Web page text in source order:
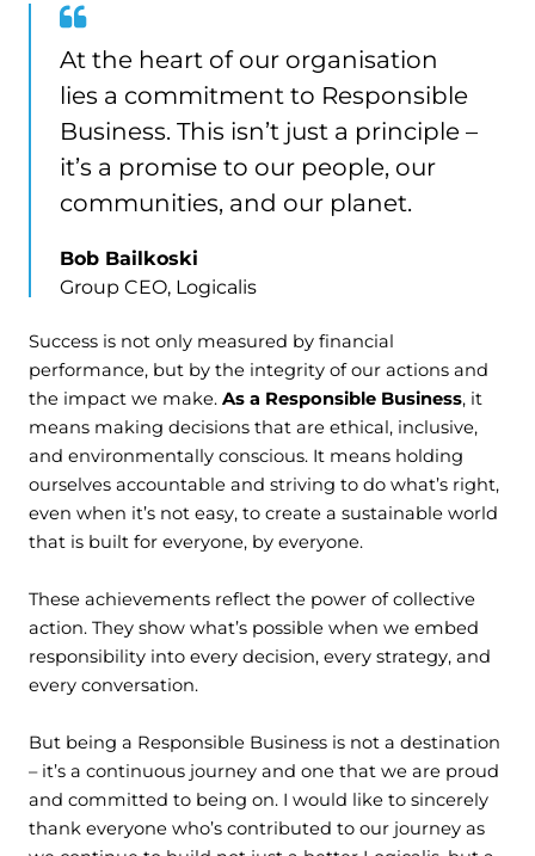
Quote
from
Bob
Bailkoski
At the heart of our organisation
lies a commitment to Responsible
Business. This isn’t just a principle –
it’s a promise to our people, our
communities, and our planet.
Bob Bailkoski
Group CEO, Logicalis
Success is not only measured by financial
performance, but by the integrity of our actions and
the impact we make. As a Responsible Business, it
means making decisions that are ethical, inclusive,
and environmentally conscious. It means holding
ourselves accountable and striving to do what’s right,
even when it’s not easy, to create a sustainable world
that is built for everyone, by everyone.
These achievements reflect the power of collective
action. They show what’s possible when we embed
responsibility into every decision, every strategy, and
every conversation.
But being a Responsible Business is not a destination
– it’s a continuous journey and one that we are proud
and committed to being on. I would like to sincerely
thank everyone who’s contributed to our journey as